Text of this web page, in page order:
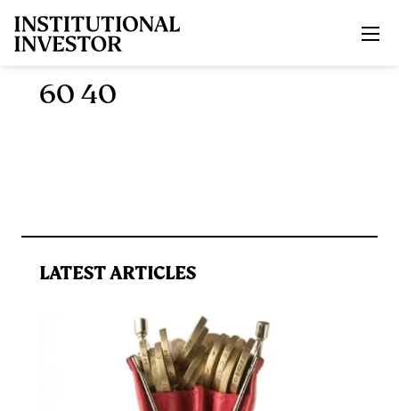
60 40
LATEST ARTICLES